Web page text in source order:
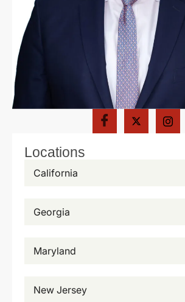
Locations
California
Georgia
Maryland
New Jersey